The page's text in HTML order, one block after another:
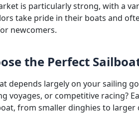
is particularly strong, with a
take pride in their boats and
newcomers.
the Perfect
depends largely on your sailing
voyages, or competitive racing?
from smaller dinghies to larger